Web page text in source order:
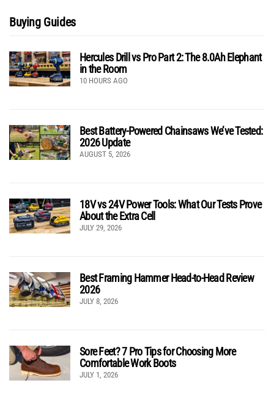
Buying Guides
Hercules Drill vs Pro Part 2: The 8.0Ah Elephant
in the Room
10 HOURS AGO
Best Battery-Powered Chainsaws We’ve Tested:
2026 Update
AUGUST 5, 2026
18V vs 24V Power Tools: What Our Tests Prove
About the Extra Cell
JULY 29, 2026
Best Framing Hammer Head-to-Head Review
2026
JULY 8, 2026
Sore Feet? 7 Pro Tips for Choosing More
Comfortable Work Boots
JULY 1, 2026